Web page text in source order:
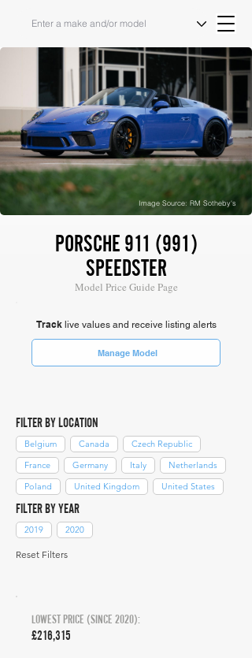
Image Source: RM Sotheby's
PORSCHE 911 (991)
SPEEDSTER
Model Price Guide Page
Tracklive values and receive listing alerts
Manage Model
FILTER BY LOCATION
Belgium Canada
Czech Republic
France
Germany Italy
Netherlands
Poland
United Kingdom United States
FILTER BY YEAR
2019 2020
Reset Filters
LOWEST PRICE (SINCE 2020):
£216,315